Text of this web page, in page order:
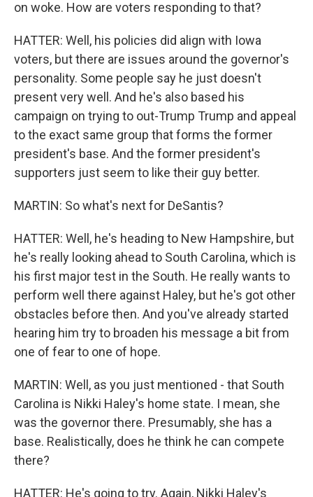
on woke. How are voters responding to that?
HATTER: Well, his policies did align with Iowa
voters, but there are issues around the governor's
personality. Some people say he just doesn't
present very well. And he's also based his
campaign on trying to out-Trump Trump and appeal
to the exact same group that forms the former
president's base. And the former president's
supporters just seem to like their guy better.
MARTIN: So what's next for DeSantis?
HATTER: Well, he's heading to New Hampshire, but
he's really looking ahead to South Carolina, which is
his first major test in the South. He really wants to
perform well there against Haley, but he's got other
obstacles before then. And you've already started
hearing him try to broaden his message a bit from
one of fear to one of hope.
MARTIN: Well, as you just mentioned - that South
Carolina is Nikki Haley's home state. I mean, she
was the governor there. Presumably, she has a
base. Realistically, does he think he can compete
there?
HATTER: He's going to try. Again, Nikki Haley's